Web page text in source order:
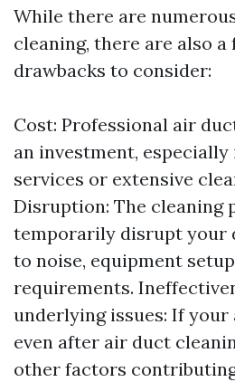
While there are
cleaning, there are also
drawbacks to consider:
Cost: Professional air
an investment,
services or extensive
Disruption: The cleaning
temporarily disrupt your
to noise, equipment
requirements.
underlying issues: If
even after air duct
other factors